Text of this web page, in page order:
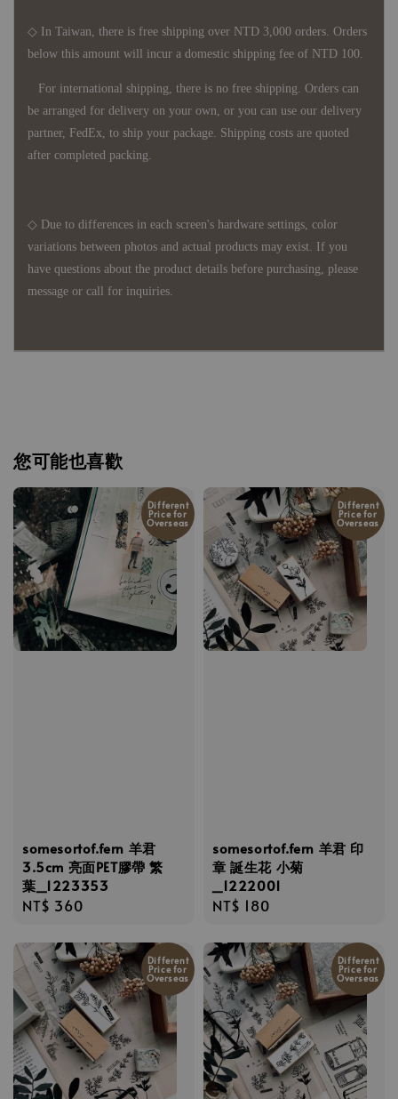
◇ In Taiwan, there is free shipping over NTD 3,000 orders. Orders
below this amount will incur a domestic shipping fee of NTD 100.
For international shipping, there is no free shipping. Orders can
be arranged for delivery on your own, or you can use our delivery
partner, FedEx, to ship your package. Shipping costs are quoted
after completed packing.
◇ Due to differences in each screen's hardware settings, color
variations between photos and actual products may exist. If you
have questions about the product details before purchasing, please
message or call for inquiries.
您可能也喜歡
Different
Price for
Overseas
somesortof.fern 羊君
3.5cm 亮面PET膠帶 繁
葉_1223353
Regular
NT$ 360
Different
Price for
Overseas
somesortof.fern 羊君 印
章 誕生花 小菊
_1222001
Regular
NT$ 180
Different
Price for
Overseas
Different
Price for
Overseas